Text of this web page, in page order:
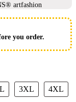
artfashion
you order.
XXL3XL 3XL4XL